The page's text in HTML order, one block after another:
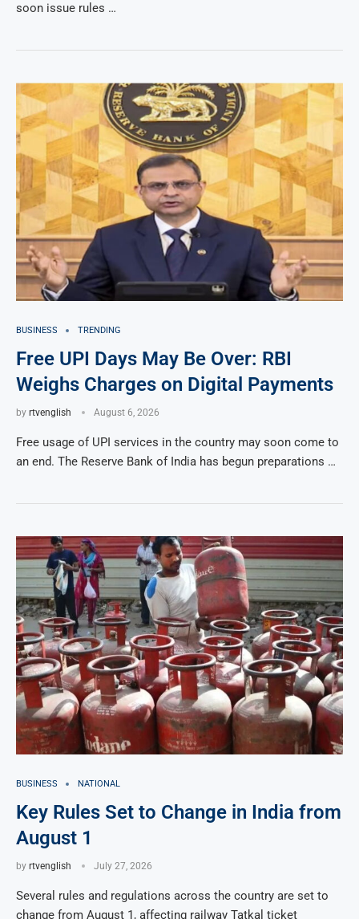
soon issue rules …
BUSINESS TRENDING
Free UPI Days May Be Over: RBI
Weighs Charges on Digital Payments
by rtvenglish August 6, 2026
Free usage of UPI services in the country may soon come to
an end. The Reserve Bank of India has begun preparations …
BUSINESS NATIONAL
Key Rules Set to Change in India from
August 1
by rtvenglish July 27, 2026
Several rules and regulations across the country are set to
change from August 1, affecting railway Tatkal ticket